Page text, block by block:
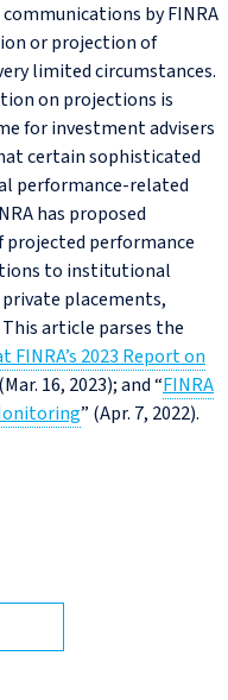
by FINRA
or projection of
limited circumstances.
on projections is
for investment advisers
certain sophisticated
performance-related
has proposed
projected performance
to institutional
placements,
article parses the
FINRA’s 2023 Report on
16, 2023); and “FINRA
” (Apr. 7, 2022).